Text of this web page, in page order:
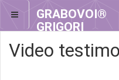
GRABOVOI®
GRIGORI
GRABOVOI®
Video